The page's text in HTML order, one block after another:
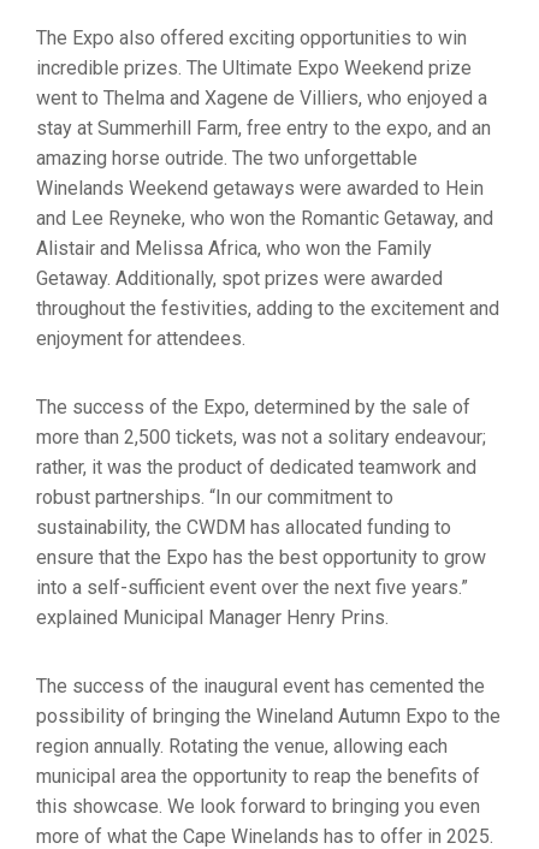
The Expo also offered exciting opportunities to win
incredible prizes. The Ultimate Expo Weekend prize
went to Thelma and Xagene de Villiers, who enjoyed a
stay at Summerhill Farm, free entry to the expo, and an
amazing horse outride. The two unforgettable
Winelands Weekend getaways were awarded to Hein
and Lee Reyneke, who won the Romantic Getaway, and
Alistair and Melissa Africa, who won the Family
Getaway. Additionally, spot prizes were awarded
throughout the festivities, adding to the excitement and
enjoyment for attendees.
The success of the Expo, determined by the sale of
more than 2,500 tickets, was not a solitary endeavour;
rather, it was the product of dedicated teamwork and
robust partnerships. “In our commitment to
sustainability, the CWDM has allocated funding to
ensure that the Expo has the best opportunity to grow
into a self-sufficient event over the next five years.”
explained Municipal Manager Henry Prins.
The success of the inaugural event has cemented the
possibility of bringing the Wineland Autumn Expo to the
region annually. Rotating the venue, allowing each
municipal area the opportunity to reap the benefits of
this showcase. We look forward to bringing you even
more of what the Cape Winelands has to offer in 2025.